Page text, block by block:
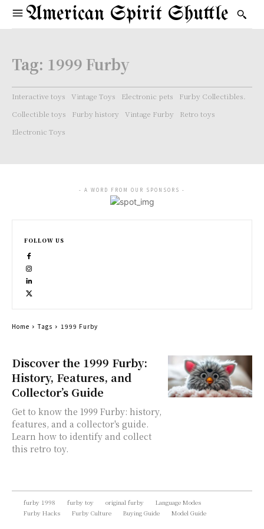
American Spirit Shuttle
Tag: 1999 Furby
Interactive toys Vintage Toys Electronic pets
Furby Collectibles.
Collectible toys
Furby history Vintage Furby
Retro toys
Electronic Toys
Discover the 1999 Furby:
History, Features, and
Collector’s Guide
Get to know the 1999 Furby: history,
features, and a collector's guide.
Learn how to identify and collect
this retro toy.
- A WORD FROM OUR SPONSORS -
FOLLOW US
Home Tags 1999 Furby
furby 1998 furby toy original furby
Language Modes
Furby Hacks
Furby Culture Buying Guide Model Guide